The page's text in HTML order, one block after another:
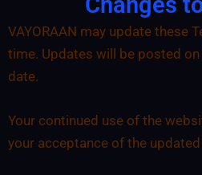
VAYORAAN may update these
time. Updates will be posted
date.
Your continued use of the
your acceptance of the